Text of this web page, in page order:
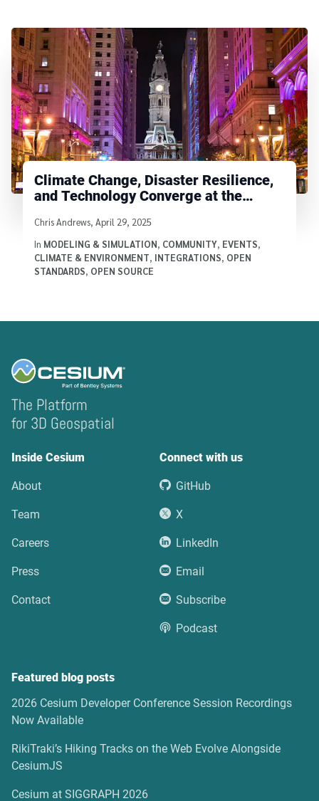
Climate Change, Disaster Resilience,
and Technology Converge at the
Written by
Chris Andrews, April 29, 2025
In MODELING & SIMULATION, COMMUNITY, EVENTS,
CLIMATE & ENVIRONMENT, INTEGRATIONS, OPEN
STANDARDS, OPEN SOURCE
The Platform
for 3D Geospatial
Inside Cesium
About
Team
Careers
Press
Contact
Connect with us
GitHub
X
LinkedIn
Email
Subscribe
Podcast
Featured blog posts
2026 Cesium Developer Conference Session Recordings
Now Available
RikiTraki’s Hiking Tracks on the Web Evolve Alongside
CesiumJS
Cesium at SIGGRAPH 2026